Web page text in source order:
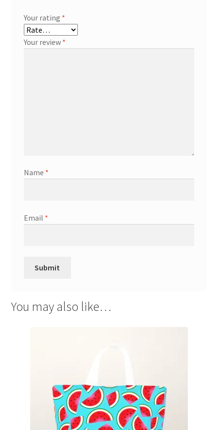
Your rating *
Your review *
Name *
Email *
You may also like…